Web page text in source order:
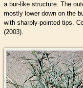
a bur-like structure. The
mostly lower down on the
with sharply-pointed tips.
(2003).
>